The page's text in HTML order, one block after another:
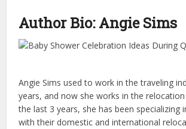
Author Bio: Angie Sims
Angie Sims used to work in the traveling
years, and now she works in the
the last 3 years, she has been specializing
with their domestic and international